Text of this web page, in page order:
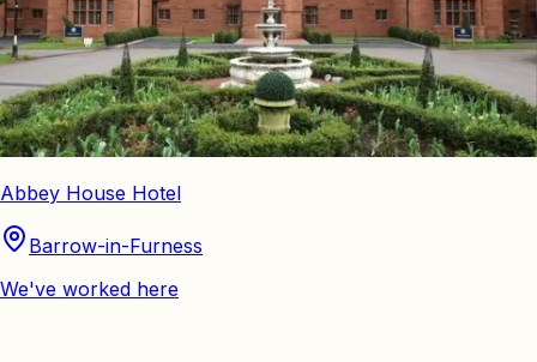
Abbey House Hotel
Barrow-in-Furness
We've worked here